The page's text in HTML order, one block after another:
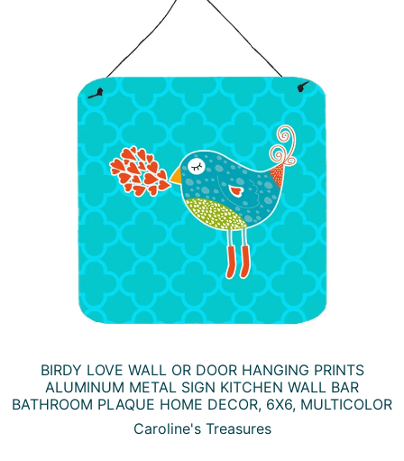
BIRDY LOVE WALL OR DOOR HANGING PRINTS
ALUMINUM METAL SIGN KITCHEN WALL BAR
BATHROOM PLAQUE HOME DECOR, 6X6, MULTICOLOR
Caroline's Treasures